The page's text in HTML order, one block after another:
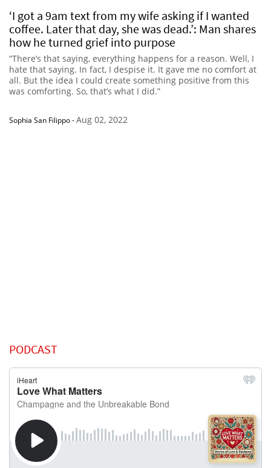
‘I got a 9am text from my wife asking if I wanted
coffee. Later that day, she was dead.’: Man shares
how he turned grief into purpose
“There’s that saying, everything happens for a reason. Well, I
hate that saying. In fact, I despise it. It gave me no comfort at
all. But the idea I could create something positive from this
was comforting. So, that’s what I did.”
Sophia San Filippo-Aug 02, 2022
PODCAST